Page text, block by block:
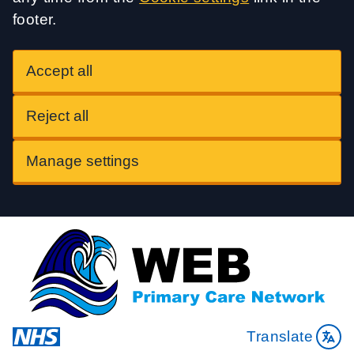
footer.
Accept all
Reject all
Manage settings
Translate